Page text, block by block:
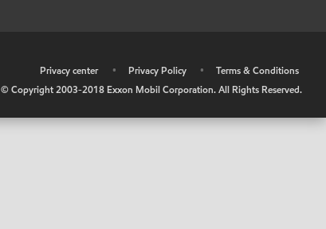
Privacy center • Privacy Policy •
Terms & Conditions
© Copyright 2003-2018 Exxon Mobil Corporation. All Rights Reserved.